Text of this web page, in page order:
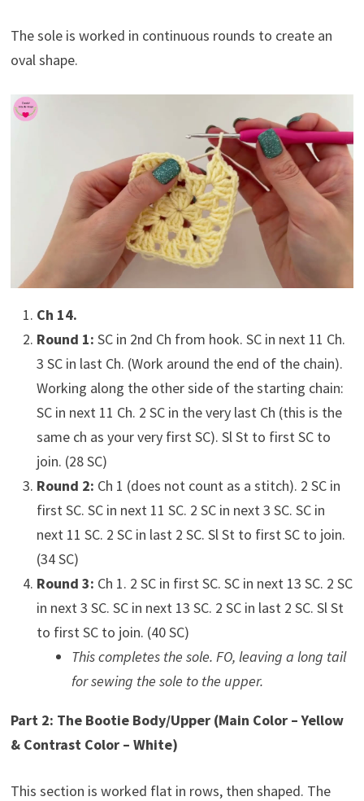
The sole is worked in continuous rounds to create an
oval shape.
Ch 14.
Round 1: SC in 2nd Ch from hook. SC in next 11 Ch.
3 SC in last Ch. (Work around the end of the chain).
Working along the other side of the starting chain:
SC in next 11 Ch. 2 SC in the very last Ch (this is the
same ch as your very first SC). Sl St to first SC to
join. (28 SC)
Round 2: Ch 1 (does not count as a stitch). 2 SC in
first SC. SC in next 11 SC. 2 SC in next 3 SC. SC in
next 11 SC. 2 SC in last 2 SC. Sl St to first SC to join.
(34 SC)
Round 3: Ch 1. 2 SC in first SC. SC in next 13 SC. 2 SC
in next 3 SC. SC in next 13 SC. 2 SC in last 2 SC. Sl St
to first SC to join. (40 SC)
This completes the sole. FO, leaving a long tail
for sewing the sole to the upper.
Part 2: The Bootie Body/Upper (Main Color – Yellow
& Contrast Color – White)
This section is worked flat in rows, then shaped. The